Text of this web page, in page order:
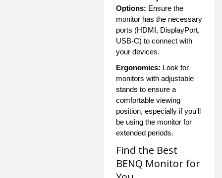
Options: Ensure the
monitor has the necessary
ports (HDMI, DisplayPort,
USB-C) to connect with
your devices.
Ergonomics: Look for
monitors with adjustable
stands to ensure a
comfortable viewing
position, especially if you'll
be using the monitor for
extended periods.
Find the Best
BENQ Monitor for